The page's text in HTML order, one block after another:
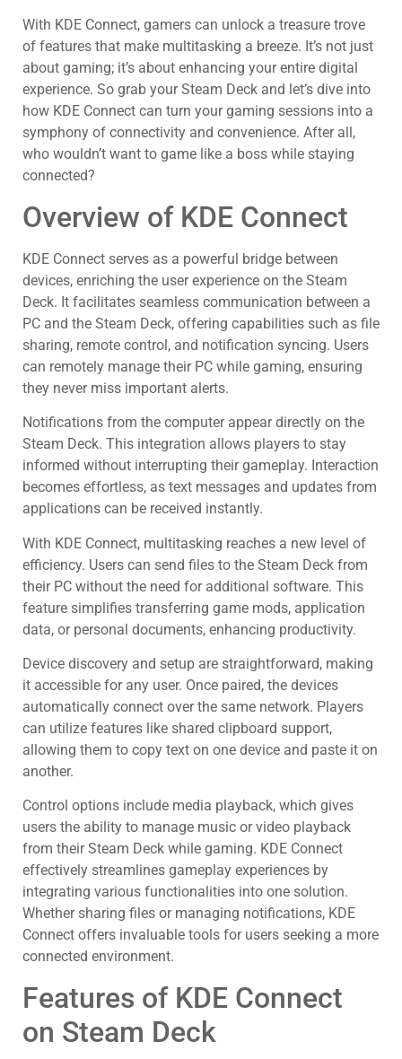
With KDE Connect, gamers can unlock a treasure trove
of features that make multitasking a breeze. It’s not just
about gaming; it’s about enhancing your entire digital
experience. So grab your Steam Deck and let’s dive into
how KDE Connect can turn your gaming sessions into a
symphony of connectivity and convenience. After all,
who wouldn’t want to game like a boss while staying
connected?
Overview of KDE Connect
KDE Connect serves as a powerful bridge between
devices, enriching the user experience on the Steam
Deck. It facilitates seamless communication between a
PC and the Steam Deck, offering capabilities such as file
sharing, remote control, and notification syncing. Users
can remotely manage their PC while gaming, ensuring
they never miss important alerts.
Notifications from the computer appear directly on the
Steam Deck. This integration allows players to stay
informed without interrupting their gameplay. Interaction
becomes effortless, as text messages and updates from
applications can be received instantly.
With KDE Connect, multitasking reaches a new level of
efficiency. Users can send files to the Steam Deck from
their PC without the need for additional software. This
feature simplifies transferring game mods, application
data, or personal documents, enhancing productivity.
Device discovery and setup are straightforward, making
it accessible for any user. Once paired, the devices
automatically connect over the same network. Players
can utilize features like shared clipboard support,
allowing them to copy text on one device and paste it on
another.
Control options include media playback, which gives
users the ability to manage music or video playback
from their Steam Deck while gaming. KDE Connect
effectively streamlines gameplay experiences by
integrating various functionalities into one solution.
Whether sharing files or managing notifications, KDE
Connect offers invaluable tools for users seeking a more
connected environment.
Features of KDE Connect
on Steam Deck